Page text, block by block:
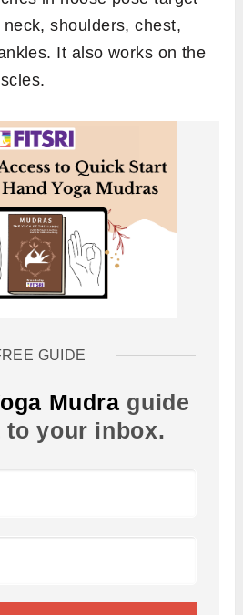
shoulders, chest,
It also works on the
GUIDE
Mudra guide
to your inbox.